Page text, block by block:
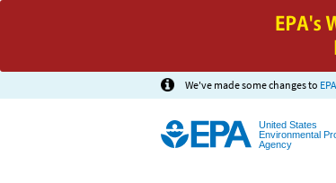
We've made some changes to
United States
Environmental
Agency